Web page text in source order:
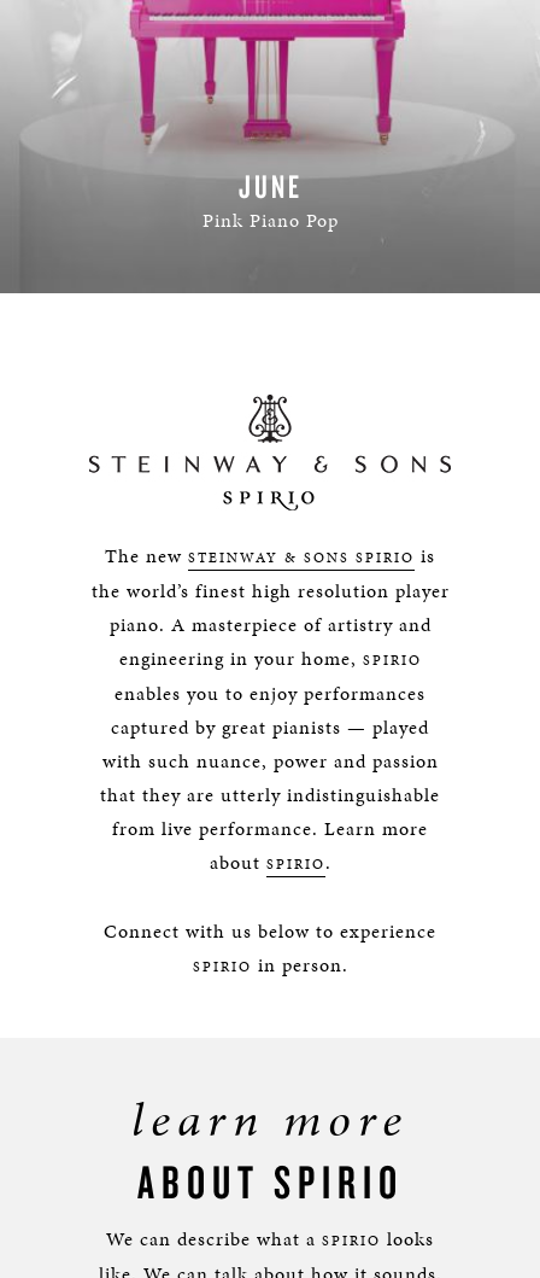
JUNE
Pink Piano Pop
The new STEINWAY & SONS SPIRIO is
the world’s finest high resolution player
piano. A masterpiece of artistry and
engineering in your home, SPIRIO
enables you to enjoy performances
captured by great pianists — played
with such nuance, power and passion
that they are utterly indistinguishable
from live performance. Learn more
about SPIRIO.
Connect with us below to experience
SPIRIO in person.
learn more
ABOUT SPIRIO
We can describe what a SPIRIO looks